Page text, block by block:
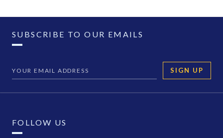
SUBSCRIBE TO OUR EMAILS
SIGN UP
FOLLOW US